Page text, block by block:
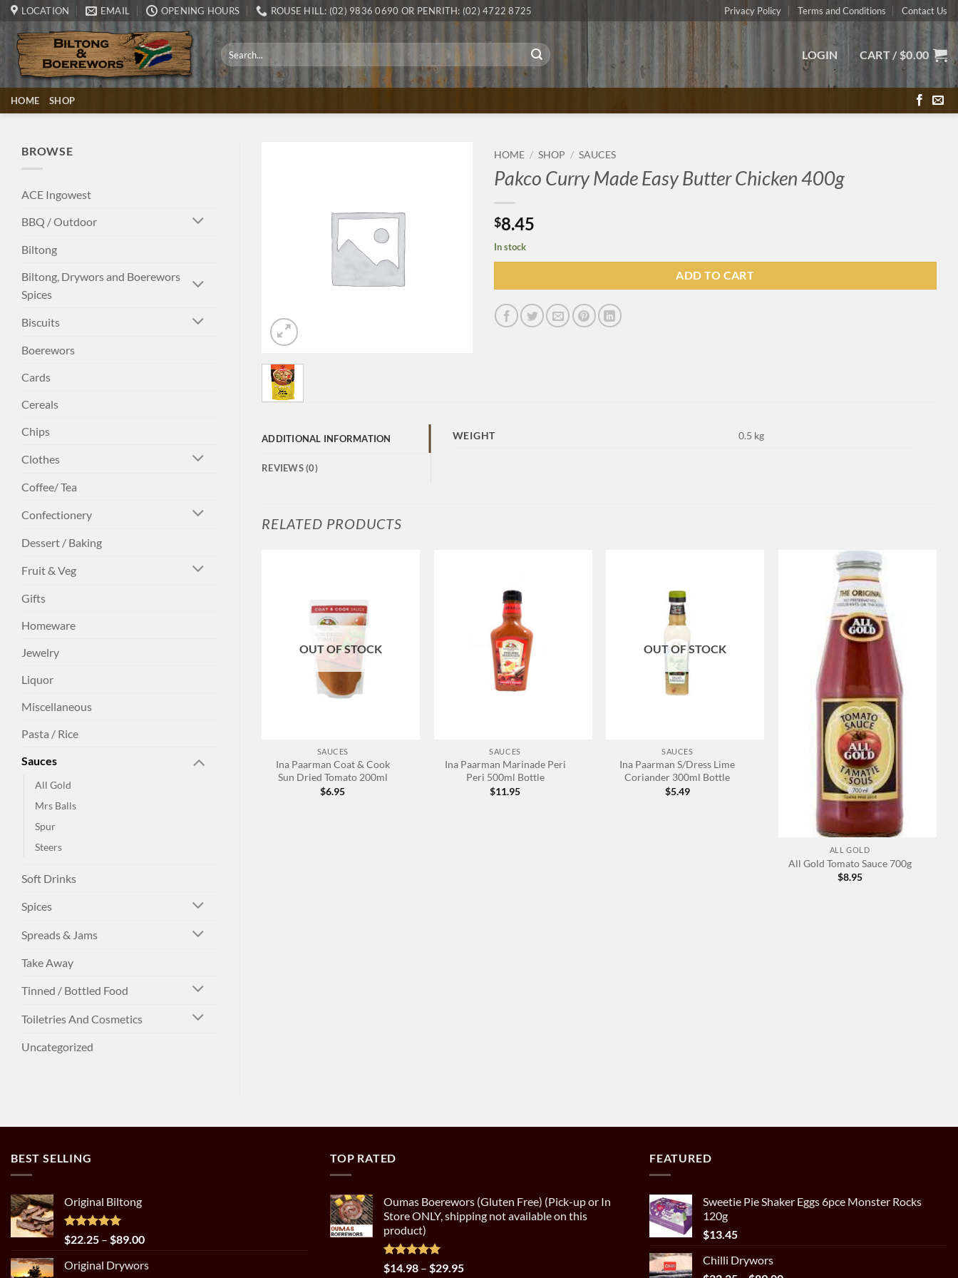
Skip
to
content
LOCATION EMAIL OPENING HOURS ROUSE HILL: (02) 9836 0690 OR PENRITH: (02) 4722 8725 Privacy Policy Terms and Conditions Contact Us
Search
for:
LOGIN CART / $0.00
HOME SHOP
BROWSE
ACE Ingowest
BBQ / Outdoor
Biltong
Biltong, Drywors and Boerewors
Spices
Biscuits
Boerewors
Cards
Cereals
Chips
Clothes
Coffee/ Tea
Confectionery
Dessert / Baking
Fruit & Veg
Gifts
Homeware
Jewelry
Liquor
Miscellaneous
Pasta / Rice
Sauces
All Gold
Mrs Balls
Spur
Steers
Soft Drinks
Spices
Spreads & Jams
Take Away
Tinned / Bottled Food
Toiletries And Cosmetics
Uncategorized
HOME / SHOP / SAUCES
Pakco Curry Made Easy Butter Chicken 400g
$8.45
In stock
ADD TO CART
ADDITIONAL INFORMATION
REVIEWS (0)
WEIGHT 0.5 kg
RELATED PRODUCTS
OUT OF STOCK
SAUCES
Ina Paarman Coat & Cook
Sun Dried Tomato 200ml
$6.95
SAUCES
Ina Paarman Marinade Peri
Peri 500ml Bottle
$11.95
OUT OF STOCK
SAUCES
Ina Paarman S/Dress Lime
Coriander 300ml Bottle
$5.49
ALL GOLD
All Gold Tomato Sauce 700g
$8.95
BEST SELLING
Original Biltong
Rated5.00
out of 5
$22.25 – $89.00Price
$22.25
Original Drywors
TOP RATED
Oumas Boerewors (Gluten Free) (Pick-up or In
Store ONLY, shipping not available on this
product)
Rated5.00
$14.98 – $29.95Price
FEATURED
Sweetie Pie Shaker Eggs 6pce Monster Rocks
120g
$13.45
Chilli Drywors